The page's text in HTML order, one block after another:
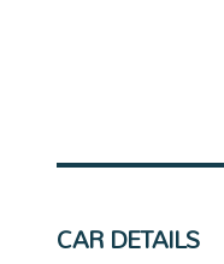
CAR DETAILS